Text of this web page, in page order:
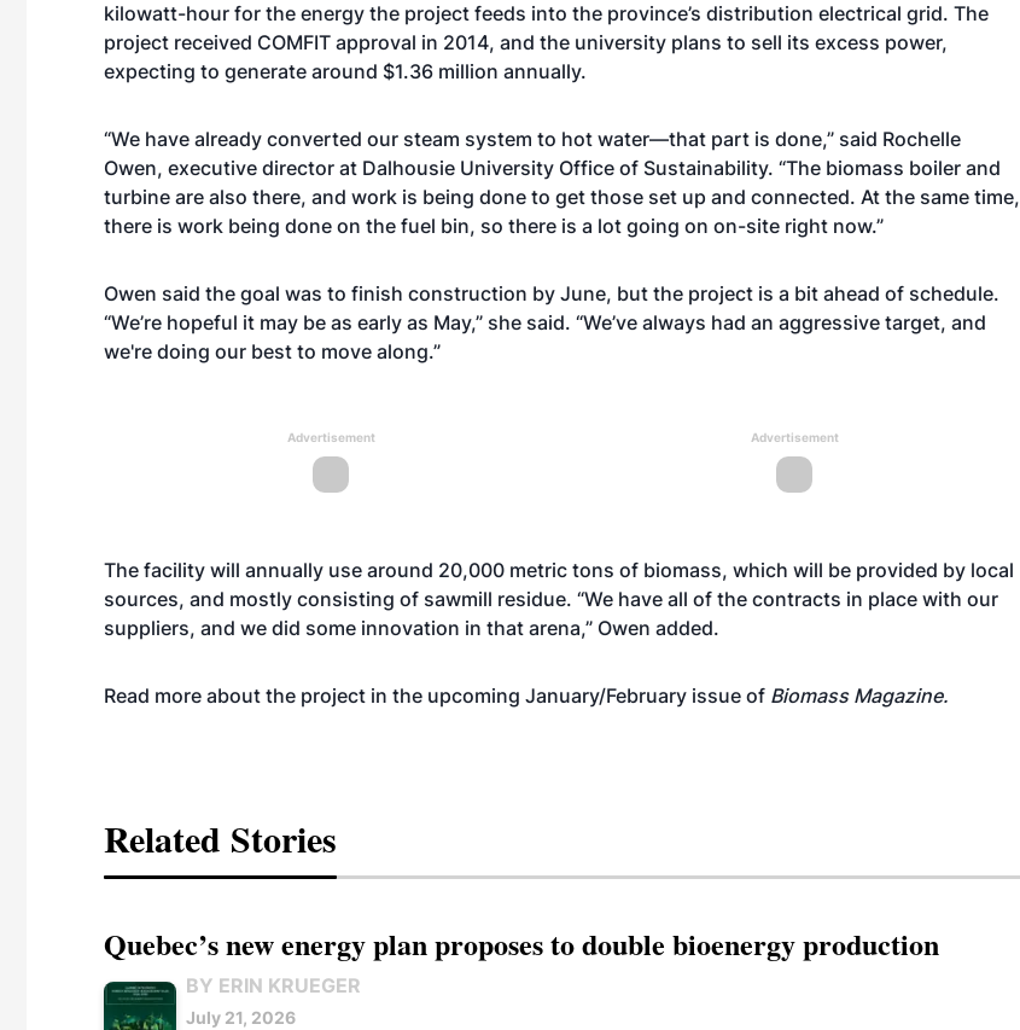
kilowatt-hour for the energy the project feeds into the province’s distribution electrical grid. The
project received COMFIT approval in 2014, and the university plans to sell its excess power,
expecting to generate around $1.36 million annually.
“We have already converted our steam system to hot water—that part is done,” said Rochelle
Owen, executive director at Dalhousie University Office of Sustainability. “The biomass boiler and
turbine are also there, and work is being done to get those set up and connected. At the same time,
there is work being done on the fuel bin, so there is a lot going on on-site right now.”
Owen said the goal was to finish construction by June, but the project is a bit ahead of schedule.
“We’re hopeful it may be as early as May,” she said. “We’ve always had an aggressive target, and
we're doing our best to move along.”
Advertisement Advertisement
The facility will annually use around 20,000 metric tons of biomass, which will be provided by local
sources, and mostly consisting of sawmill residue. “We have all of the contracts in place with our
suppliers, and we did some innovation in that arena,” Owen added.
Read more about the project in the upcoming January/February issue of Biomass Magazine.
Related Stories
Quebec’s new energy plan proposes to double bioenergy production
BY ERIN KRUEGER
July 21, 2026